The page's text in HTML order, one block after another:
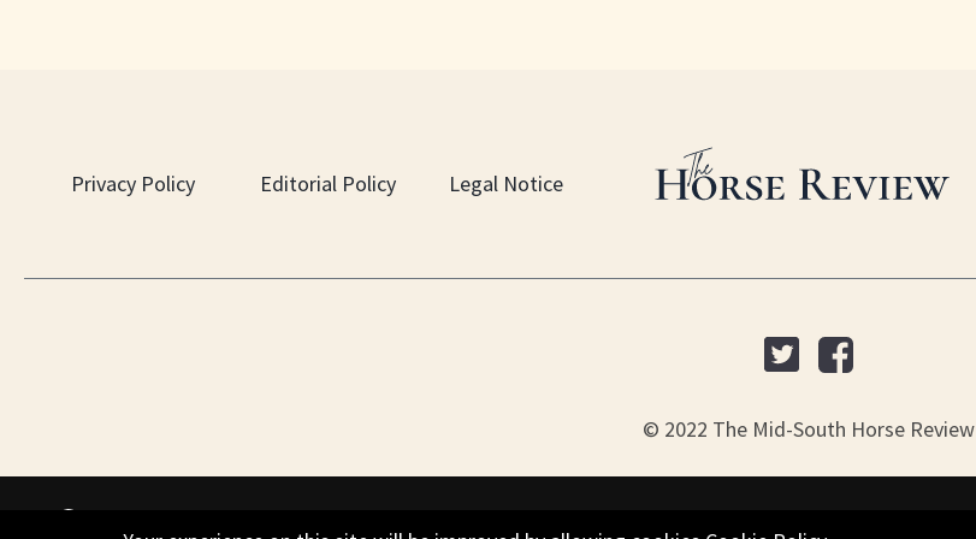
Privacy Policy Editorial Policy Legal Notice
© 2022 The Mid-South Horse Review